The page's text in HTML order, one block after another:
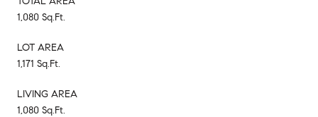
1,080 Sq.Ft.
LOT AREA
1,171 Sq.Ft.
LIVING AREA
1,080 Sq.Ft.